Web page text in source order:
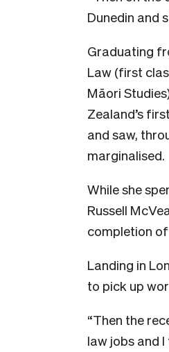
Dunedin and
Graduating
Law (first
Māori
Zealand’s
and saw,
marginalised.
While she
Russell
completion
Landing in
to pick up
“Then the
law jobs and I